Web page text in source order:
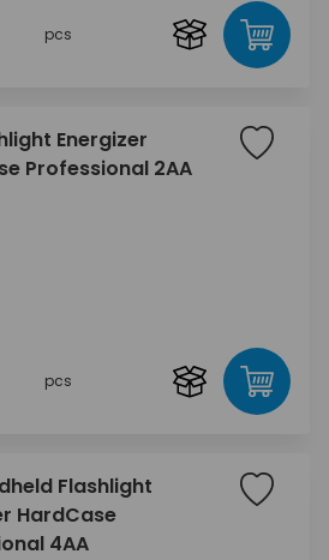
pcs
Energizer
Professional 2AA
pcs
Flashlight
HardCase
4AA